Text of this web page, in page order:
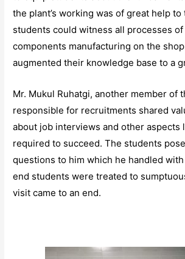
the plant’s working was of great help to
students could witness all processes
components manufacturing on the
augmented their knowledge base to a
Mr. Mukul Ruhatgi, another member of
responsible for recruitments shared
about job interviews and other aspects
required to succeed. The students
questions to him which he handled
end students were treated to
visit came to an end.